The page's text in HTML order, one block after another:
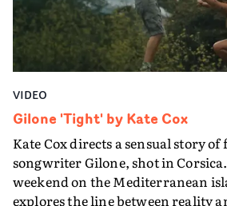
VIDEO
Gilone 'Tight' by Kate Cox
Kate Cox directs a sensual story
songwriter Gilone, shot in
weekend on the Mediterranean
explores the line between reality